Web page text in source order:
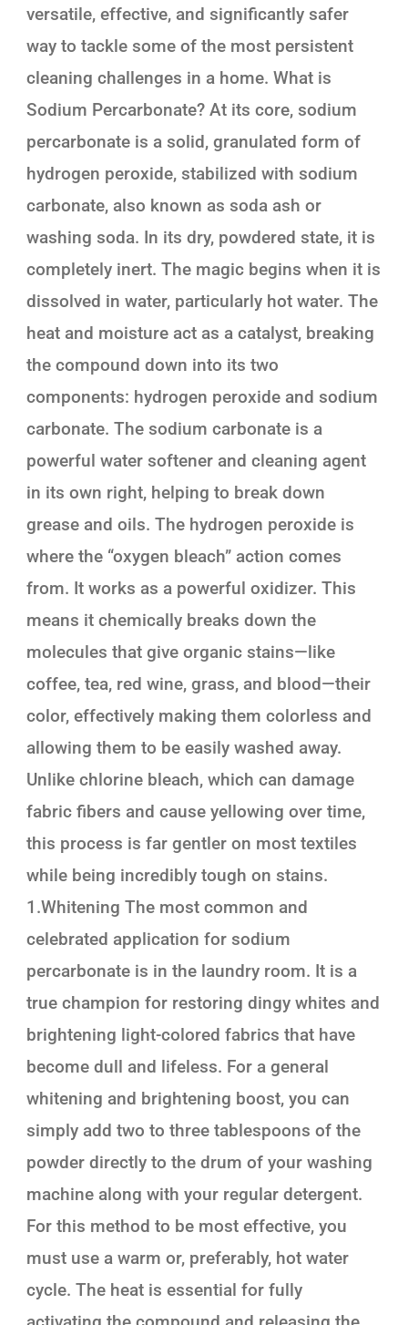
versatile, effective, and significantly safer
way to tackle some of the most persistent
cleaning challenges in a home. What is
Sodium Percarbonate? At its core, sodium
percarbonate is a solid, granulated form of
hydrogen peroxide, stabilized with sodium
carbonate, also known as soda ash or
washing soda. In its dry, powdered state, it is
completely inert. The magic begins when it is
dissolved in water, particularly hot water. The
heat and moisture act as a catalyst, breaking
the compound down into its two
components: hydrogen peroxide and sodium
carbonate. The sodium carbonate is a
powerful water softener and cleaning agent
in its own right, helping to break down
grease and oils. The hydrogen peroxide is
where the “oxygen bleach” action comes
from. It works as a powerful oxidizer. This
means it chemically breaks down the
molecules that give organic stains—like
coffee, tea, red wine, grass, and blood—their
color, effectively making them colorless and
allowing them to be easily washed away.
Unlike chlorine bleach, which can damage
fabric fibers and cause yellowing over time,
this process is far gentler on most textiles
while being incredibly tough on stains.
1.Whitening The most common and
celebrated application for sodium
percarbonate is in the laundry room. It is a
true champion for restoring dingy whites and
brightening light-colored fabrics that have
become dull and lifeless. For a general
whitening and brightening boost, you can
simply add two to three tablespoons of the
powder directly to the drum of your washing
machine along with your regular detergent.
For this method to be most effective, you
must use a warm or, preferably, hot water
cycle. The heat is essential for fully